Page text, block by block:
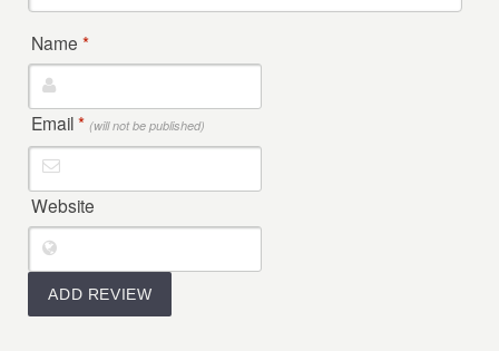
Name*
Email* (will not be published)
Website